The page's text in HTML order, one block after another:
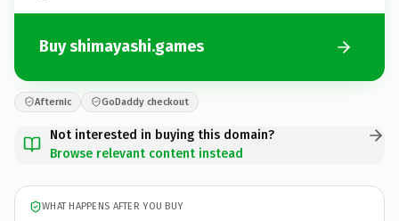
Buy shimayashi.games
Afternic GoDaddy checkout
Not interested in buying this domain?
Browse relevant content instead
WHAT HAPPENS AFTER YOU BUY